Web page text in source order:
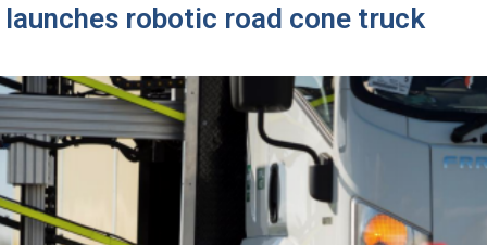
robotic road cone truck